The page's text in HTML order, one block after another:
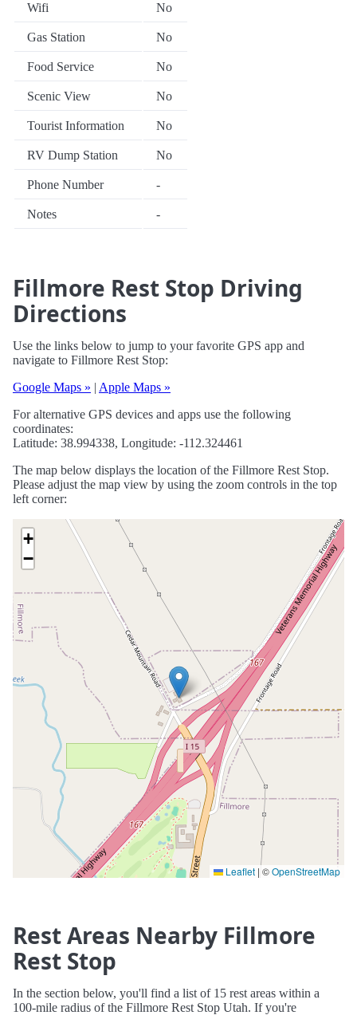
Wifi No
Gas Station No
Food Service No
Scenic View No
Tourist Information No
RV Dump Station No
Phone Number -
Notes -
Fillmore Rest Stop Driving
Directions
Use the links below to jump to your favorite GPS app and
navigate to Fillmore Rest Stop:
Google Maps » | Apple Maps »
For alternative GPS devices and apps use the following
coordinates:
Latitude: 38.994338, Longitude: -112.324461
The map below displays the location of the Fillmore Rest Stop.
Please adjust the map view by using the zoom controls in the top
left corner:
+
−
Leaflet | ©OpenStreetMap
Rest Areas Nearby Fillmore
Rest Stop
In the section below, you'll find a list of 15 rest areas within a
100-mile radius of the Fillmore Rest Stop Utah. If you're